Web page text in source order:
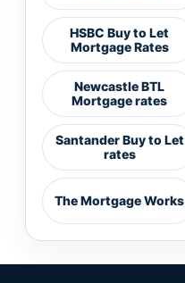
HSBC Buy to Let
Mortgage Rates
Newcastle BTL
Mortgage rates
Santander Buy to Let
rates
The Mortgage Works